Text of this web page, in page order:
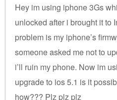
Hey im using iphone 3Gs
unlocked after i brought it to
problem is my iphone’s
someone asked me not to
i’ll ruin my phone. Now im
upgrade to ios 5.1 is it
how??? Plz plz plz